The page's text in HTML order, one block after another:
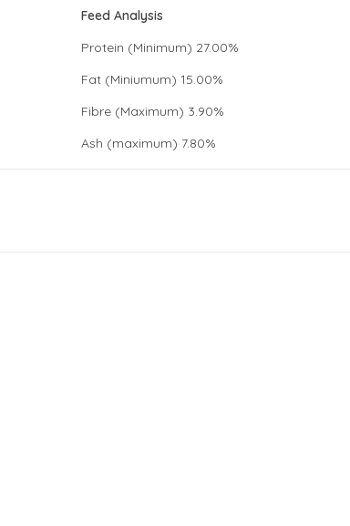
Feed Analysis
Protein (Minimum) 27.00%
Fat (Miniumum) 15.00%
Fibre (Maximum) 3.90%
Ash (maximum) 7.80%